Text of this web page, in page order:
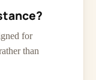
for
than